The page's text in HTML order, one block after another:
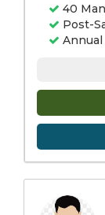
40
Post-